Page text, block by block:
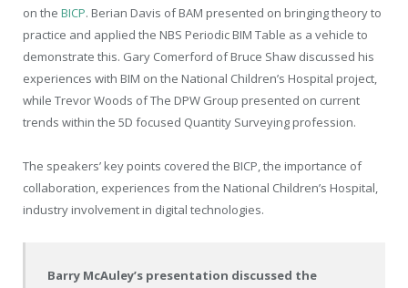
on the BICP. Berian Davis of BAM presented on bringing theory to
practice and applied the NBS Periodic BIM Table as a vehicle to
demonstrate this. Gary Comerford of Bruce Shaw discussed his
experiences with BIM on the National Children’s Hospital project,
while Trevor Woods of The DPW Group presented on current
trends within the 5D focused Quantity Surveying profession.
The speakers’ key points covered the BICP, the importance of
collaboration, experiences from the National Children’s Hospital,
industry involvement in digital technologies.
Barry McAuley’s presentation discussed the